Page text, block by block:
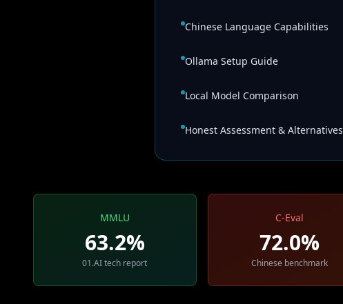
Chinese Language Capabilities
Ollama Setup Guide
Local Model Comparison
Honest Assessment & Alternatives
MMLU
63.2%
01.AI tech report
C-Eval
72.0%
Chinese benchmark